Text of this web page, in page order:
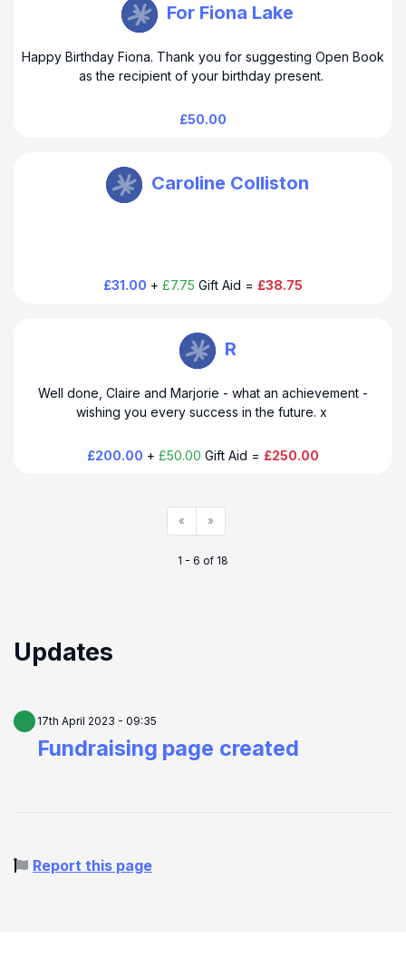
For Fiona Lake
Happy Birthday Fiona. Thank you for suggesting Open Book
as the recipient of your birthday present.
£50.00
Open Book M Urquhart
Caroline Colliston
£31.00 + £7.75 Gift Aid = £38.75
Open Book M Urquhart
R
Well done, Claire and Marjorie - what an achievement -
wishing you every success in the future. x
£200.00 + £50.00 Gift Aid = £250.00
Open Book M Urquhart
« »
1 - 6 of 18
Updates
17th April 2023 - 09:35
Fundraising page created
Report this page